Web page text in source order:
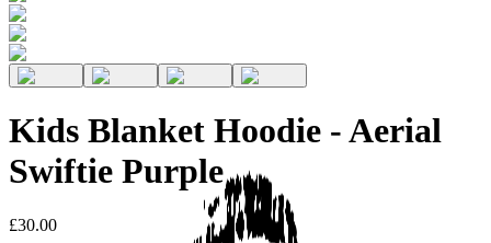
Kids Blanket Hoodie - Aerial
Swiftie Purple
£30.00